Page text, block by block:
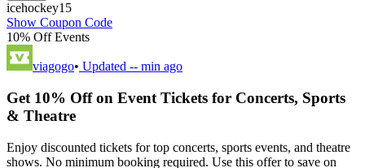
icehockey15
Show Coupon Code
10% Off Events
viagogo• Updated -- min ago
Get 10% Off on Event Tickets for Concerts, Sports
& Theatre
Enjoy discounted tickets for top concerts, sports events, and theatre
shows. No minimum booking required. Use this offer to save on